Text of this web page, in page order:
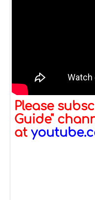
Please
Guide"
at